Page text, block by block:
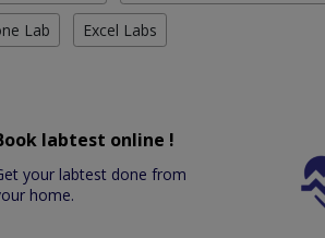
Lab Excel Labs
labtest online !
your labtest done from
home.